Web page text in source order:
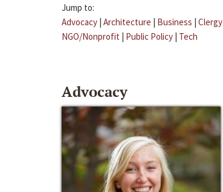
Jump to:
Advocacy | Architecture | Business | Clergy
NGO/Nonprofit | Public Policy | Tech
Advocacy